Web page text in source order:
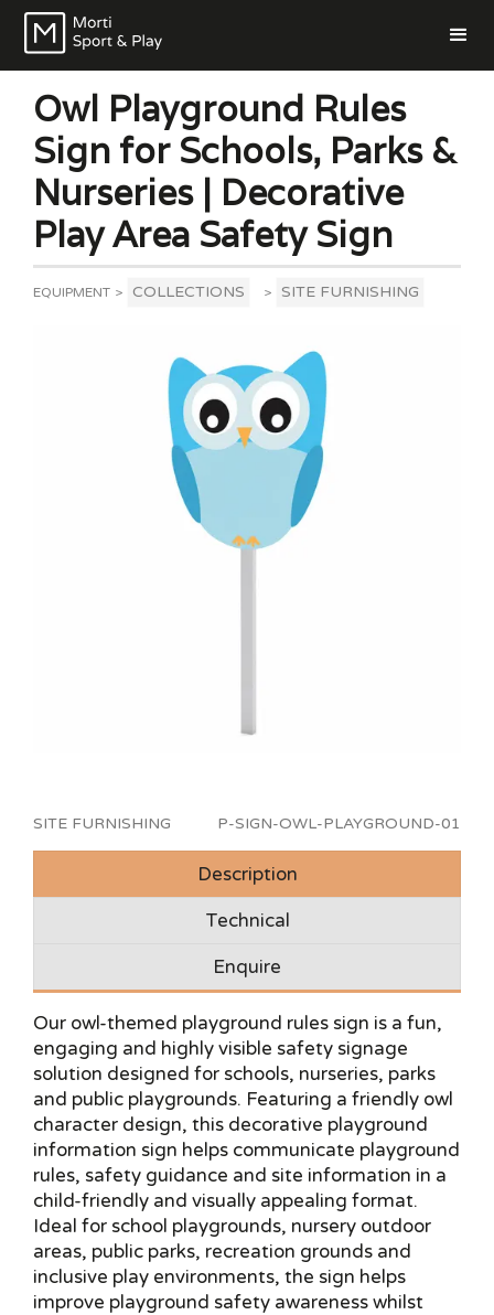
Owl Playground Rules
Sign for Schools, Parks &
Nurseries | Decorative
Play Area Safety Sign
EQUIPMENT > COLLECTIONS > SITE FURNISHING
SITE FURNISHING P-SIGN-OWL-PLAYGROUND-01
Description
Technical
Enquire
Our owl-themed playground rules sign is a fun,
engaging and highly visible safety signage
solution designed for schools, nurseries, parks
and public playgrounds. Featuring a friendly owl
character design, this decorative playground
information sign helps communicate playground
rules, safety guidance and site information in a
child-friendly and visually appealing format.
Ideal for school playgrounds, nursery outdoor
areas, public parks, recreation grounds and
inclusive play environments, the sign helps
improve playground safety awareness whilst